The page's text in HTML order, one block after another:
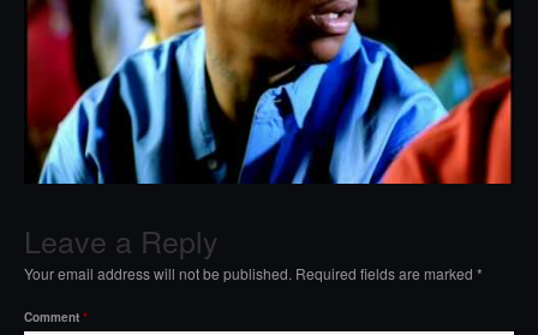
Leave a Reply
Your email address will not be published. Required fields are marked *
Comment *